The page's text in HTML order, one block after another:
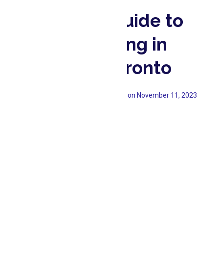
An ultimate Guide to
Teeth Whitening in
North York, Toronto
Updated on November 11, 2023